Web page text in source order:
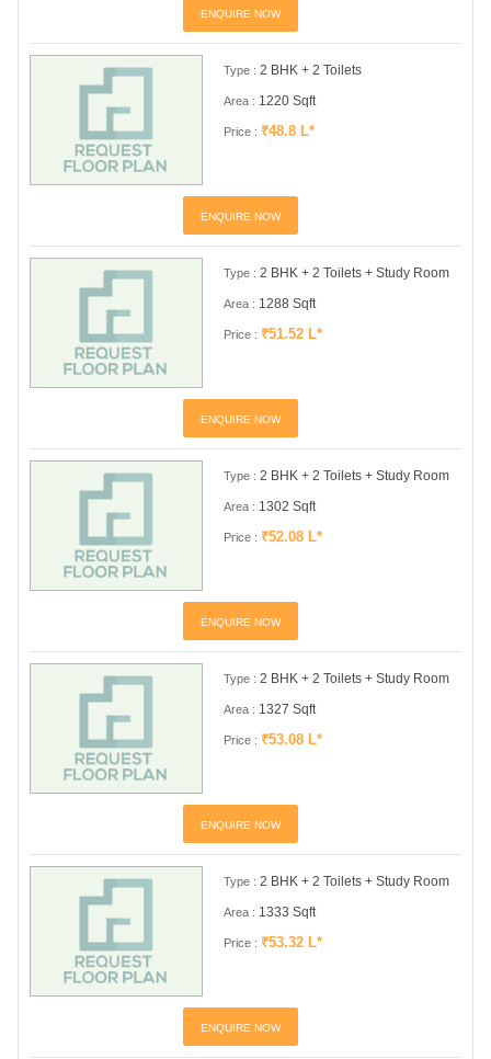
ENQUIRE NOW
Type : 2 BHK + 2 Toilets
Area : 1220 Sqft
Price : ₹48.8 L*
ENQUIRE NOW
Type : 2 BHK + 2 Toilets + Study Room
Area : 1288 Sqft
Price : ₹51.52 L*
ENQUIRE NOW
Type : 2 BHK + 2 Toilets + Study Room
Area : 1302 Sqft
Price : ₹52.08 L*
ENQUIRE NOW
Type : 2 BHK + 2 Toilets + Study Room
Area : 1327 Sqft
Price : ₹53.08 L*
ENQUIRE NOW
Type : 2 BHK + 2 Toilets + Study Room
Area : 1333 Sqft
Price : ₹53.32 L*
ENQUIRE NOW